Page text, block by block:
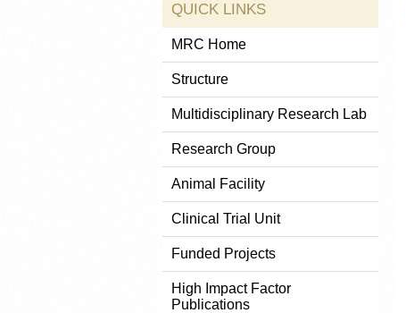
QUICK LINKS
MRC Home
Structure
Multidisciplinary Research Lab
Research Group
Animal Facility
Clinical Trial Unit
Funded Projects
High Impact Factor
Publications